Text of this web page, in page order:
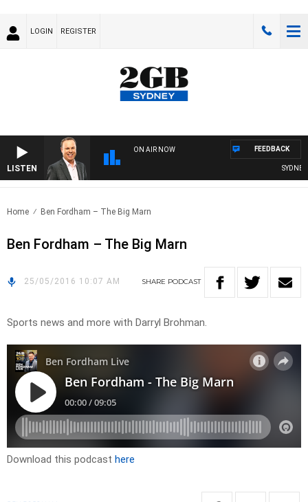
LOGIN REGISTER
LISTEN
ON AIR NOW
SYDNEY
FEEDBACK
Home Ben Fordham – The Big Marn
Ben Fordham – The Big Marn
25/05/2016 10:07 AM SHARE PODCAST
Sports news and more with Darryl Brohman.
Download this podcast here